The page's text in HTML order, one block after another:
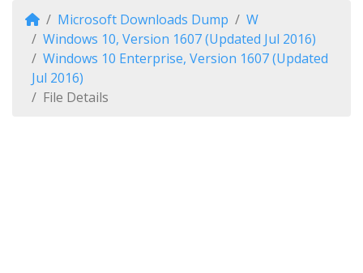
Microsoft Downloads Dump
W
Windows 10, Version 1607 (Updated Jul 2016)
Windows 10 Enterprise, Version 1607 (Updated
Jul 2016)
File Details